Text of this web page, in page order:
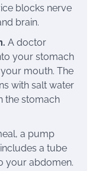
blocks nerve
brain.
A doctor
your stomach
mouth. The
with salt water
the stomach
a pump
a tube
your abdomen.